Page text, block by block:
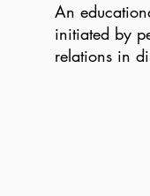
An
initiated by
relations in